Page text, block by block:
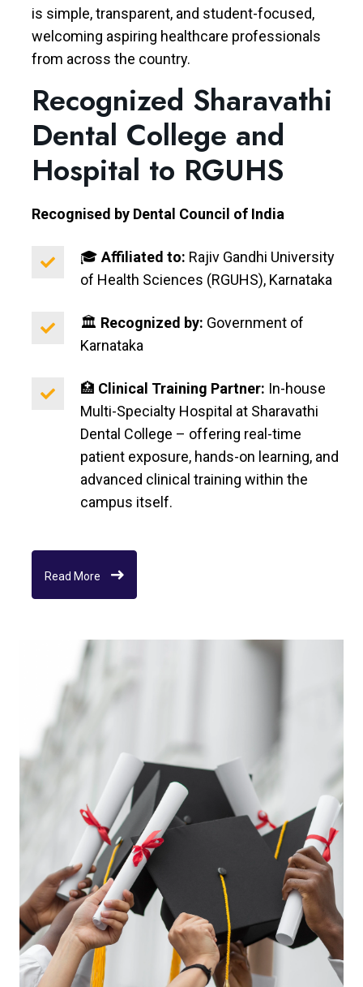
is simple, transparent, and student-focused,
welcoming aspiring healthcare professionals
from across the country.
Recognized Sharavathi
Dental College and
Hospital to RGUHS
Recognised by Dental Council of India
🎓 Affiliated to: Rajiv Gandhi University
of Health Sciences (RGUHS), Karnataka
🏛️ Recognized by: Government of
Karnataka
🏥 Clinical Training Partner: In-house
Multi-Specialty Hospital at Sharavathi
Dental College – offering real-time
patient exposure, hands-on learning, and
advanced clinical training within the
campus itself.
Read More